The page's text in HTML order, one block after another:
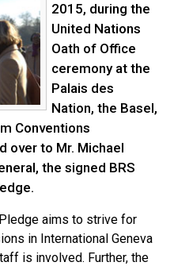
2015, during the
United Nations
Oath of Office
ceremony at the
Palais des
Nation, the Basel,
Conventions
over to Mr. Michael
the signed BRS
aims to strive for
in International Geneva
is involved. Further, the